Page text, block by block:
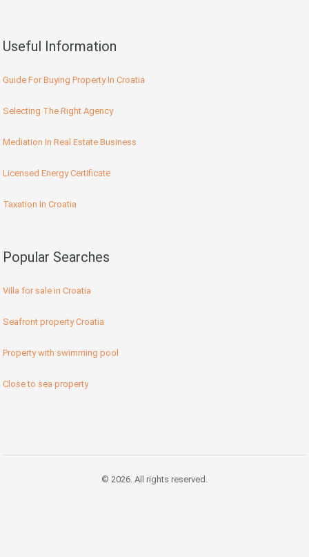
Useful Information
Guide For Buying Property In Croatia
Selecting The Right Agency
Mediation In Real Estate Business
Licensed Energy Certificate
Taxation In Croatia
Popular Searches
Villa for sale in Croatia
Seafront property Croatia
Property with swimming pool
Close to sea property
© 2026. All rights reserved.